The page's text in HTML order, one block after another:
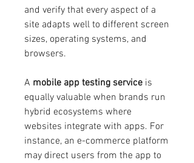
and verify that every aspect of a
site adapts well to different screen
sizes, operating systems, and
browsers.
A mobile app testing service is
equally valuable when brands run
hybrid ecosystems where
websites integrate with apps. For
instance, an e-commerce platform
may direct users from the app to